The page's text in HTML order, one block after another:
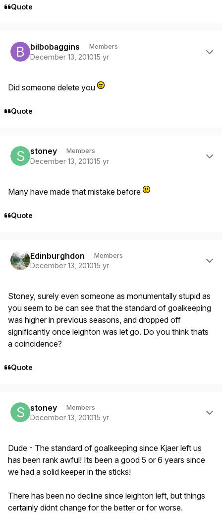
Quote
bilbobaggins Members
December 13, 201015 yr
Did someone delete you
Quote
stoney Members
December 13, 201015 yr
Many have made that mistake before
Quote
Edinburghdon Members
December 13, 201015 yr
Stoney, surely even someone as monumentally stupid as
you seem to be can see that the standard of goalkeeping
was higher in previous seasons, and dropped off
significantly once leighton was let go. Do you think thats
a coincidence?
Quote
stoney Members
December 13, 201015 yr
Dude - The standard of goalkeeping since Kjaer left us
has been rank awful! Its been a good 5 or 6 years since
we had a solid keeper in the sticks!
There has been no decline since leighton left, but things
certainly didnt change for the better or for worse.